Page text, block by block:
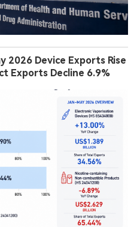
2026 Device Exports Rise
Exports Decline 6.9%